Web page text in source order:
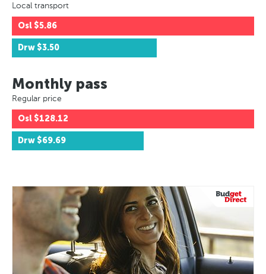
Local transport
Osl $5.86
Drw $3.50
Monthly pass
Regular price
Osl $128.12
Drw $69.69